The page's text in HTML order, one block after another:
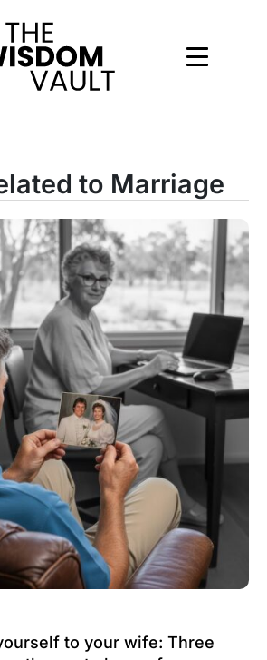
to Marriage
to your wife: Three